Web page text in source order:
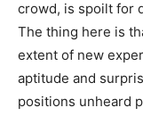
crowd, is spoilt for
The thing here is
extent of new
aptitude and
positions unheard